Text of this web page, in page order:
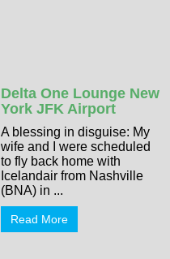
Delta One Lounge New
York JFK Airport
A blessing in disguise: My
wife and I were scheduled
to fly back home with
Icelandair from Nashville
(BNA) in ...
Read More